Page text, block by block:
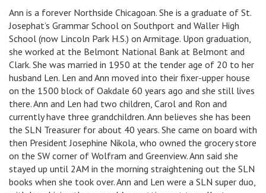
Ann is a forever Northside Chicagoan. She is a graduate of St.
Josephat’s Grammar School on Southport and Waller High
School (now Lincoln Park H.S.) on Armitage. Upon graduation,
she worked at the Belmont National Bank at Belmont and
Clark. She was married in 1950 at the tender age of 20 to her
husband Len. Len and Ann moved into their fixer-upper house
on the 1500 block of Oakdale 60 years ago and she still lives
there. Ann and Len had two children, Carol and Ron and
currently have three grandchildren. Ann believes she has been
the SLN Treasurer for about 40 years. She came on board with
then President Josephine Nikola, who owned the grocery store
on the SW corner of Wolfram and Greenview. Ann said she
stayed up until 2AM in the morning straightening out the SLN
books when she took over. Ann and Len were a SLN super duo,